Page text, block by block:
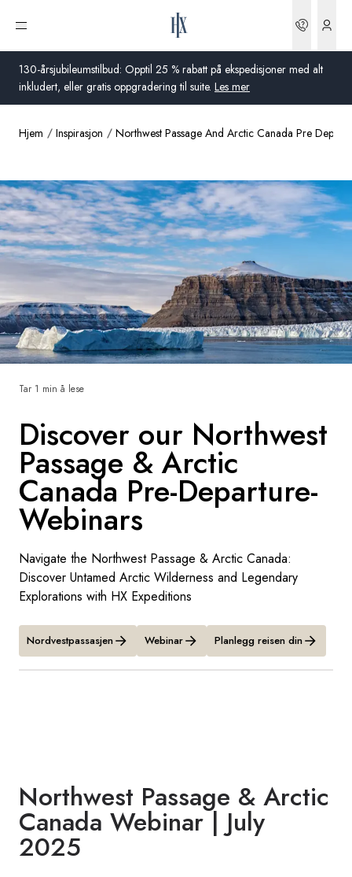
130-årsjubileumstilbud: Opptil 25 % rabatt på ekspedisjoner med alt
inkludert, eller gratis oppgradering til suite. Les mer
Åpne meny
Norge
Storbritannia
USA
Tyskland
Sveits
Frankrike
Sverige
Norge
Global
Hjem Inspirasjon Northwest Passage And Arctic Canada Pre
Discover our Northwest
Passage & Arctic
Canada Pre-Departure-
Webinars
Navigate the Northwest Passage & Arctic Canada:
Discover Untamed Arctic Wilderness and Legendary
Explorations with HX Expeditions
Tar 1 min å lese
Nordvestpassasjen Webinar Planlegg reisen din
Northwest Passage & Arctic
Canada Webinar | July
2025